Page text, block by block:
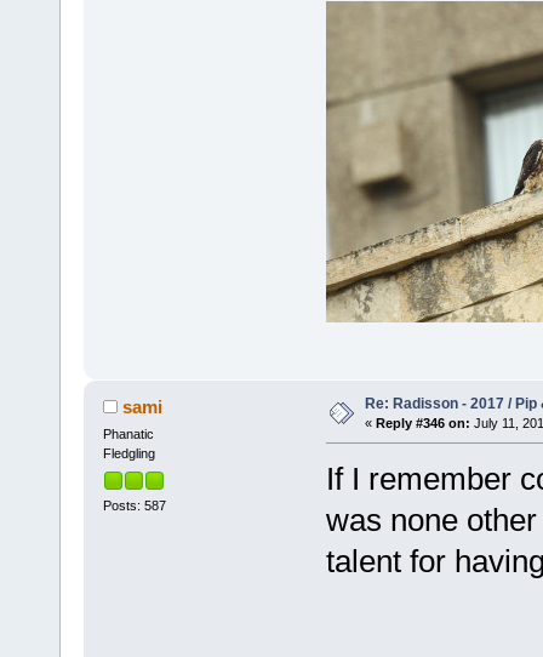
sami
Phanatic
Fledgling
Posts: 587
Re: Radisson - 2017 /
« Reply #346 on: July 11,
If I remember
was none
talent for